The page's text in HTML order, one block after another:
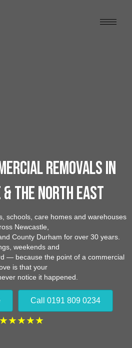
Removals In
The North East
schools, care homes and warehouses
Newcastle,
County Durham for over 30 years.
weekends and
— because the point of a commercial
is that your
notice it happened.
Call 0191 809 0234
★★★★★